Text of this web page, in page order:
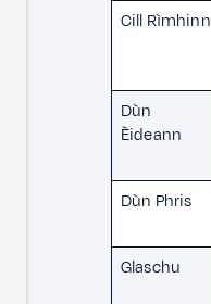
Cill Rìmhinn
Dùn
Èideann
Dùn Phris
Glaschu